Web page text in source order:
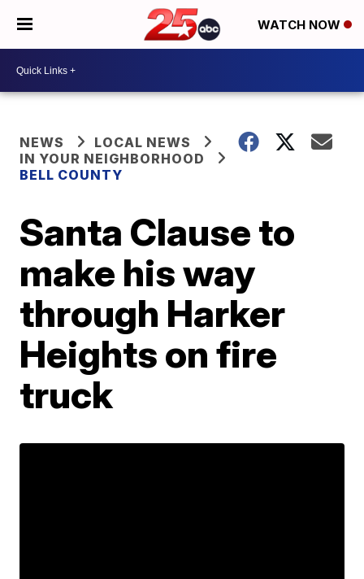
WATCH NOW
NEWS
LOCAL NEWS
IN YOUR NEIGHBORHOOD
BELL COUNTY
Santa Clause to
make his way
through Harker
Heights on fire
truck